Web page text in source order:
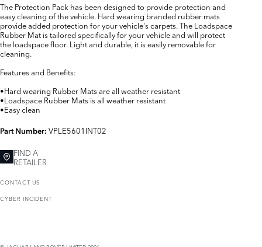
The Protection Pack has been designed to provide protection and
easy cleaning of the vehicle. Hard wearing branded rubber mats
provide added protection for your vehicle's carpets. The Loadspace
Rubber Mat is tailored specifically for your vehicle and will protect
the loadspace floor. Light and durable, it is easily removable for
cleaning.
Features and Benefits:
•Hard wearing Rubber Mats are all weather resistant
•Loadspace Rubber Mats is all weather resistant
•Easy clean
Part Number: VPLE5601INT02
FIND A
RETAILER
CONTACT US
CYBER INCIDENT